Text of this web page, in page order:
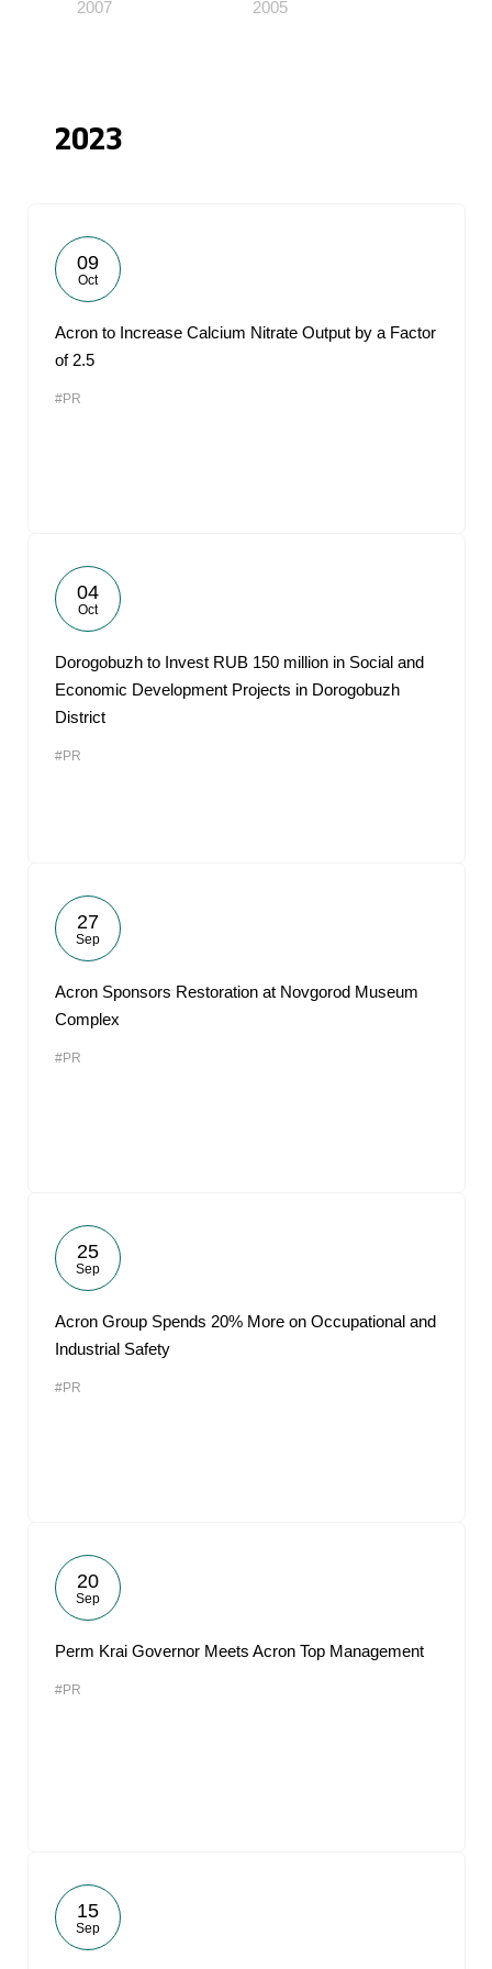
2007 2005
2023
09
Oct
Acron to Increase Calcium Nitrate Output by a Factor
of 2.5
#PR
04
Oct
Dorogobuzh to Invest RUB 150 million in Social and
Economic Development Projects in Dorogobuzh
District
#PR
27
Sep
Acron Sponsors Restoration at Novgorod Museum
Complex
#PR
25
Sep
Acron Group Spends 20% More on Occupational and
Industrial Safety
#PR
20
Sep
Perm Krai Governor Meets Acron Top Management
#PR
15
Sep